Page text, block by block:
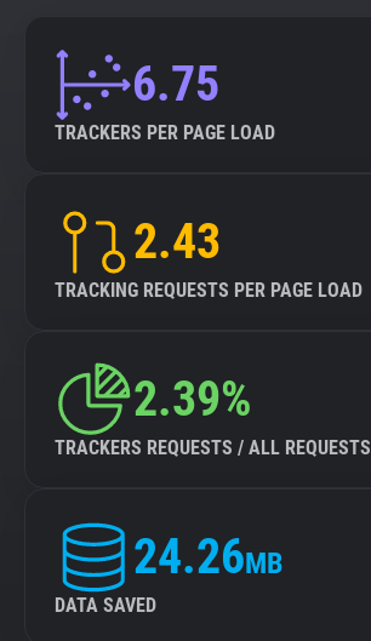
6.75
TRACKERS PER PAGE LOAD
2.43
TRACKING REQUESTS PER PAGE LOAD
2.39%
TRACKERS REQUESTS / ALL REQUESTS
24.26MB
DATA SAVED